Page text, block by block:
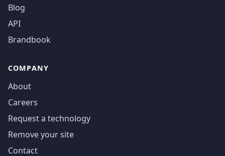
Blog
API
Brandbook
COMPANY
About
Careers
Request a technology
Remove your site
Contact